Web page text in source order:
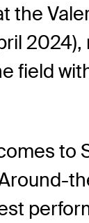
the
2024),
field
to